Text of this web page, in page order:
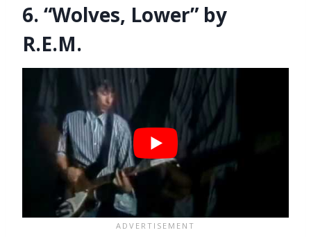
6. “Wolves, Lower” by
R.E.M.